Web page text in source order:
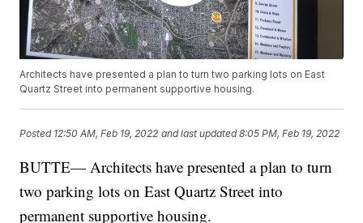
Architects have presented a plan to turn two parking lots on East
Quartz Street into permanent supportive housing.
Posted 12:50 AM, Feb 19, 2022 and last updated 8:05 PM, Feb 19, 2022
BUTTE— Architects have presented a plan to turn
two parking lots on East Quartz Street into
permanent supportive housing.